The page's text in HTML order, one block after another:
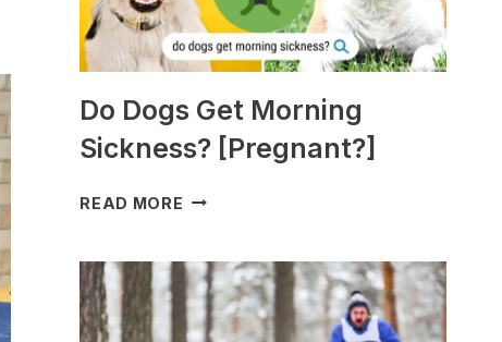
Do Dogs Get Morning
Sickness? [Pregnant?]
READ MORE DO
MORNING
SICKNESS?
[PREGNANT?]